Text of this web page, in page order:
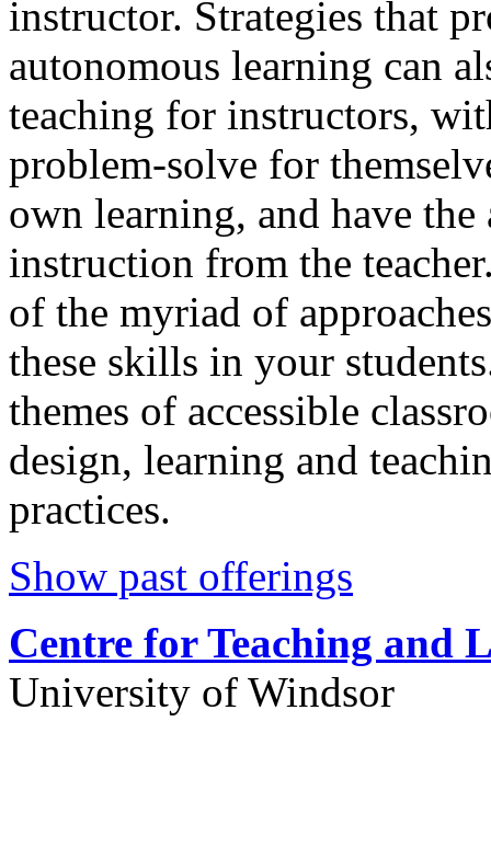
instructor. Strategies that
autonomous learning can
teaching for instructors,
problem-solve for
own learning, and have
instruction from the
of the myriad of
these skills in your
themes of accessible
design, learning and
practices.
Show past offerings
Centre for Teaching and
University of Windsor